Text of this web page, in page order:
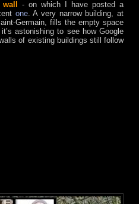
- on which I have posted a
one. A very narrow building, at
Germain, fills the empty space
astonishing to see how Google
of existing buildings still follow